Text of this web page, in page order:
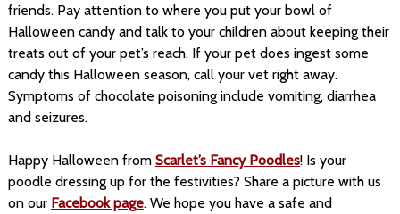
friends. Pay attention to where you put your bowl of
Halloween candy and talk to your children about keeping their
treats out of your pet’s reach. If your pet does ingest some
candy this Halloween season, call your vet right away.
Symptoms of chocolate poisoning include vomiting, diarrhea
and seizures.
Happy Halloween from Scarlet’s Fancy Poodles! Is your
poodle dressing up for the festivities? Share a picture with us
on our Facebook page. We hope you have a safe and